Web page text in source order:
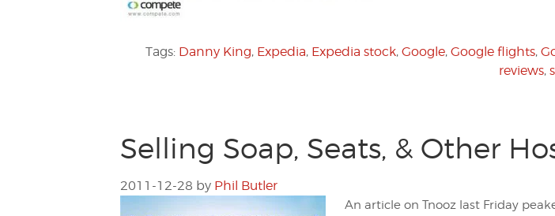
Tags: Danny King, Expedia, Expedia stock, Google, Google flights,
reviews,
Selling Soap, Seats, & Other
2011-12-28 by Phil Butler
An article on Tnooz last Friday